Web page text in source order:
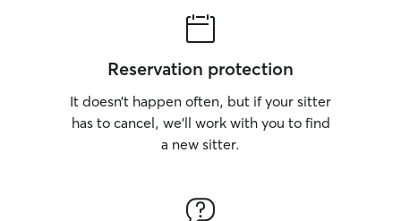
Reservation protection
It doesn’t happen often, but if your sitter
has to cancel, we’ll work with you to find
a new sitter.